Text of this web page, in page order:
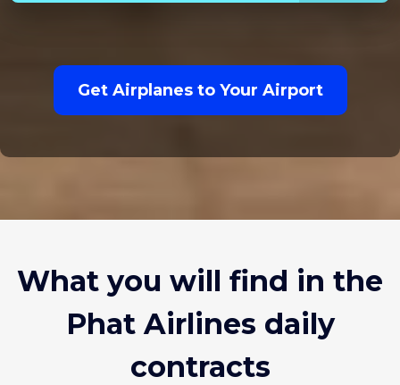
Get Airplanes to Your Airport
What you will find in the
Phat Airlines daily
contracts